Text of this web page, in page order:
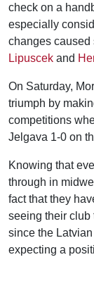
check on a
especially
changes caused
Lipuscek and
On Saturday,
triumph by
competitions
Jelgava 1-0 on
Knowing that
through in
fact that they
seeing their club
since the
expecting a